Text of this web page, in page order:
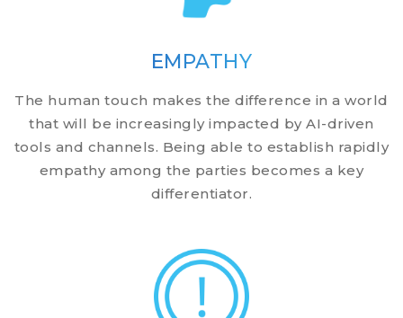
EMPATHY
The human touch makes the difference in a world
that will be increasingly impacted by AI-driven
tools and channels. Being able to establish rapidly
empathy among the parties becomes a key
differentiator.